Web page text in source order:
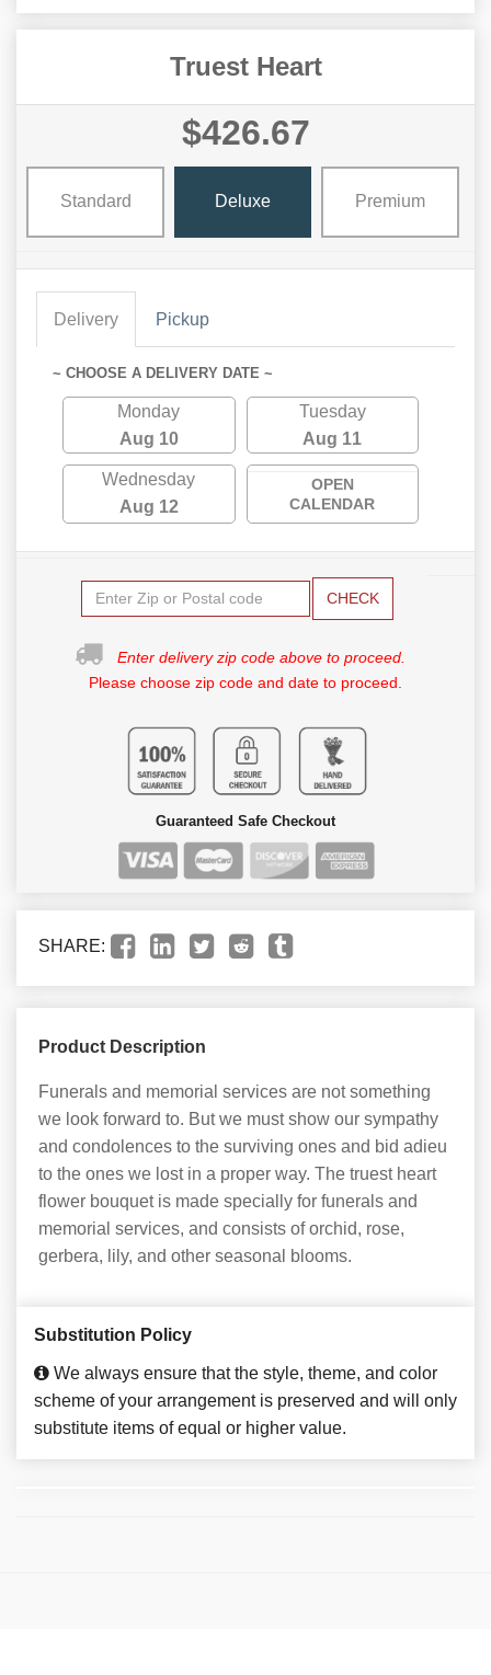
Truest Heart
$426.67
Standard Deluxe Premium
Delivery Pickup
~ CHOOSE A DELIVERY DATE ~
Monday
Aug 10
Tuesday
Aug 11
Wednesday
Aug 12
OPEN
CALENDAR
CHECK
Enter delivery zip code above to proceed.
Please choose zip code and date to proceed.
Guaranteed Safe Checkout
SHARE:
Product Description
Funerals and memorial services are not something
we look forward to. But we must show our sympathy
and condolences to the surviving ones and bid adieu
to the ones we lost in a proper way. The truest heart
flower bouquet is made specially for funerals and
memorial services, and consists of orchid, rose,
gerbera, lily, and other seasonal blooms.
Substitution Policy
We always ensure that the style, theme, and color
scheme of your arrangement is preserved and will only
substitute items of equal or higher value.